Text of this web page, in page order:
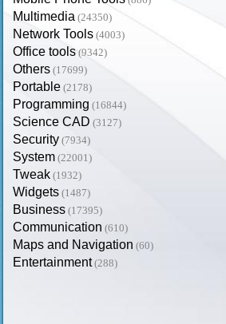
Multimedia (24350)
Network Tools (4003)
Office tools (9342)
Others (17699)
Portable (2178)
Programming (16844)
Science CAD (3127)
Security (7934)
System (22001)
Tweak (1932)
Widgets (1487)
Business (17395)
Communication (610)
Maps and Navigation (60)
Entertainment (288)